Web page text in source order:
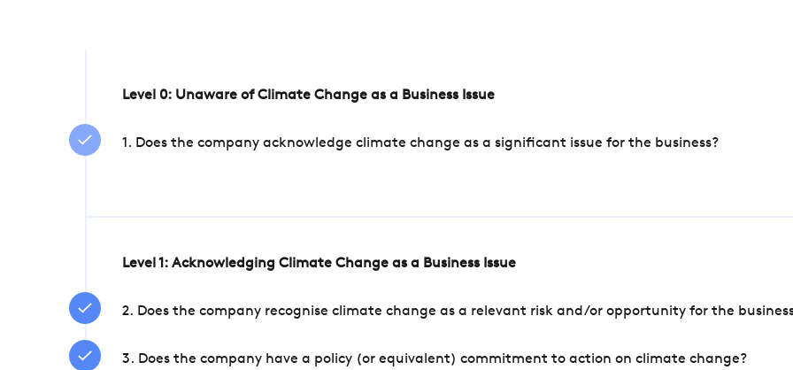
Level 0: Unaware of Climate Change as a Business Issue
1. Does the company acknowledge climate change as a significant issue for the business?
Level 1: Acknowledging Climate Change as a Business Issue
2. Does the company recognise climate change as a relevant risk and/or opportunity for the
3. Does the company have a policy (or equivalent) commitment to action on climate change?